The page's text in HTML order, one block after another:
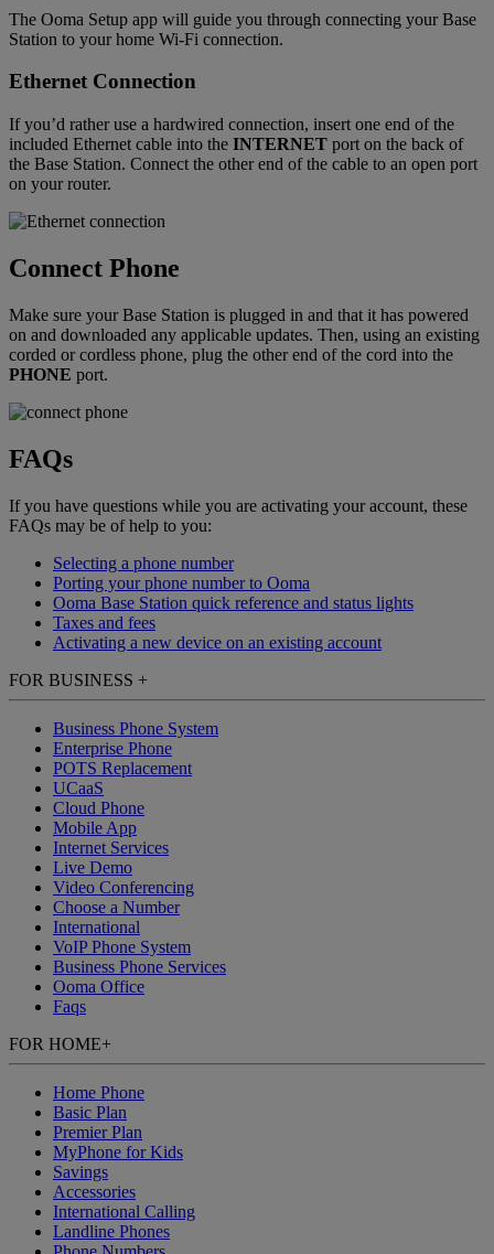
The Ooma Setup app will guide you through connecting your Base
Station to your home Wi-Fi connection.
Ethernet Connection
If you’d rather use a hardwired connection, insert one end of the
included Ethernet cable into the INTERNET port on the back of
the Base Station. Connect the other end of the cable to an open port
on your router.
Connect Phone
Make sure your Base Station is plugged in and that it has powered
on and downloaded any applicable updates. Then, using an existing
corded or cordless phone, plug the other end of the cord into the
PHONE port.
FAQs
If you have questions while you are activating your account, these
FAQs may be of help to you:
Selecting a phone number
Porting your phone number to Ooma
Ooma Base Station quick reference and status lights
Taxes and fees
Activating a new device on an existing account
FOR BUSINESS +
Business Phone System
Enterprise Phone
POTS Replacement
UCaaS
Cloud Phone
Mobile App
Internet Services
Live Demo
Video Conferencing
Choose a Number
International
VoIP Phone System
Business Phone Services
Ooma Office
Faqs
FOR HOME+
Home Phone
Basic Plan
Premier Plan
MyPhone for Kids
Savings
Accessories
International Calling
Landline Phones